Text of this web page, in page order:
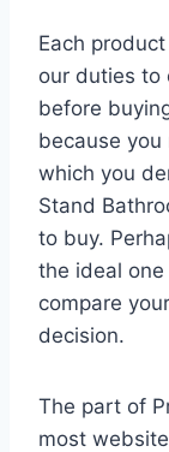
Each
our duties to
before
because
which you
Stand
to buy.
the ideal
compare
decision.
The part of
most